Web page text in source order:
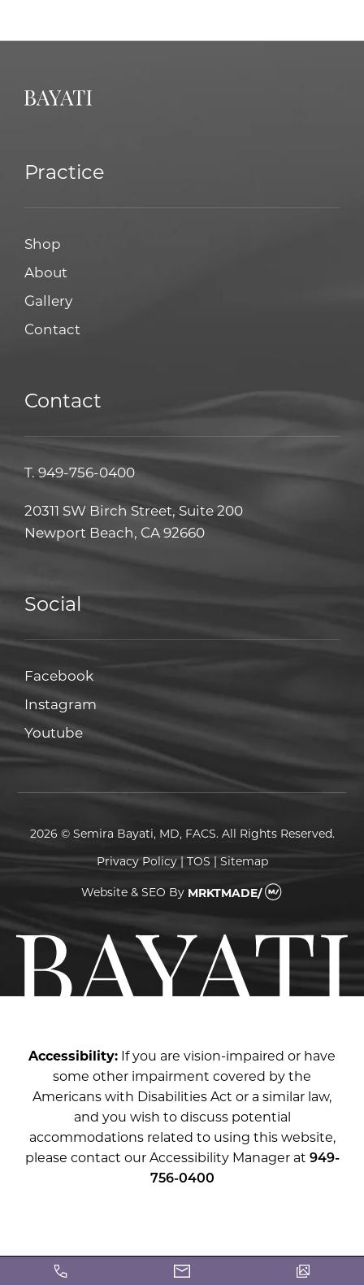
Practice
Shop
About
Gallery
Contact
Contact
T. 949-756-0400
20311 SW Birch Street, Suite 200
Newport Beach, CA 92660
Social
FacebookFacebook
Instagram
YoutubeYoutube
2026 © Semira Bayati, MD, FACS. All Rights Reserved.
Privacy Policy|TOS| Sitemap
Website & SEO By MRKTMADE/
Accessibility: If you are vision-impaired or have
some other impairment covered by the
Americans with Disabilities Act or a similar law,
and you wish to discuss potential
accommodations related to using this website,
please contact our Accessibility Manager at 949-
756-0400